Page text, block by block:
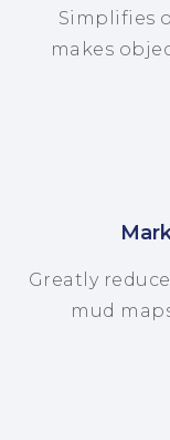
Simplifies
makes
Greatly
mud